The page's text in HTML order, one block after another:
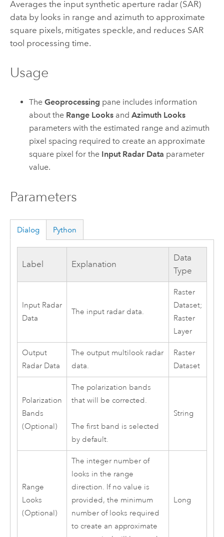
Averages the input synthetic aperture radar (SAR)
data by looks in range and azimuth to approximate
square pixels, mitigates speckle, and reduces SAR
tool processing time.
Usage
TheGeoprocessing pane includes information
about the Range Looks andAzimuth Looks
parameters with the estimated range and azimuth
pixel spacing required to create an approximate
square pixel for the Input Radar Data parameter
value.
Parameters
Dialog Python
Label Explanation
Data
Type
Input Radar
Data
The input radar data.
Raster
Dataset;
Raster
Layer
Output
Radar Data
The output multilook radar
data.
Raster
Dataset
Polarization
Bands
(Optional)
The polarization bands
that will be corrected.
The first band is selected
by default.
String
Range
Looks
(Optional)
The integer number of
looks in the range
direction. If no value is
provided, the minimum
number of looks required
to create an approximate
Long